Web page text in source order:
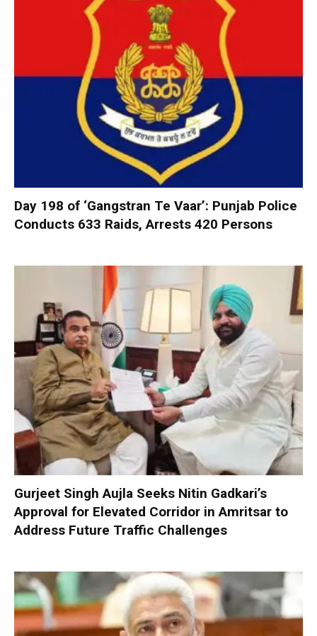
Day 198 of ‘Gangstran Te Vaar’: Punjab Police
Conducts 633 Raids, Arrests 420 Persons
Gurjeet Singh Aujla Seeks Nitin Gadkari’s
Approval for Elevated Corridor in Amritsar to
Address Future Traffic Challenges